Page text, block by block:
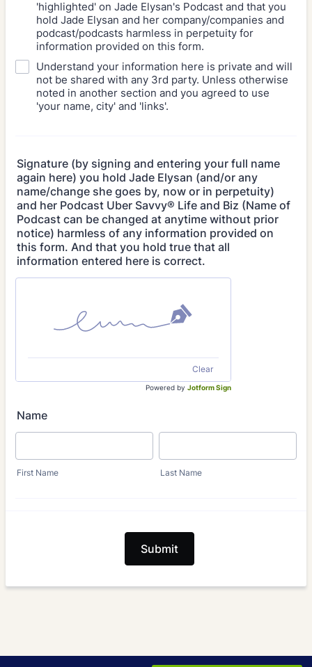
'highlighted' on Jade Elysan's Podcast and that you
hold Jade Elysan and her company/companies and
podcast/podcasts harmless in perpetuity for
information provided on this form.
Understand your information here is private and will
not be shared with any 3rd party. Unless otherwise
noted in another section and you agreed to use
'your name, city' and 'links'.
Signature (by signing and entering your full name
again here) you hold Jade Elysan (and/or any
name/change she goes by, now or in perpetuity)
and her Podcast Uber Savvy® Life and Biz (Name of
Podcast can be changed at anytime without prior
notice) harmless of any information provided on
this form. And that you hold true that all
information entered here is correct.
Clear
Powered by Jotform Sign
Name
First Name Last Name
Submit